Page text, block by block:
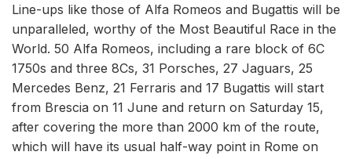
Line-ups like those of Alfa Romeos and Bugattis will be
unparalleled, worthy of the Most Beautiful Race in the
World. 50 Alfa Romeos, including a rare block of 6C
1750s and three 8Cs, 31 Porsches, 27 Jaguars, 25
Mercedes Benz, 21 Ferraris and 17 Bugattis will start
from Brescia on 11 June and return on Saturday 15,
after covering the more than 2000 km of the route,
which will have its usual half-way point in Rome on